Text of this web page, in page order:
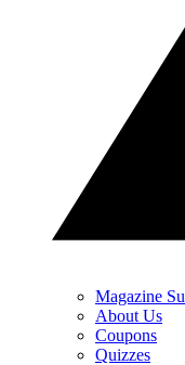
Magazine
About Us
Coupons
Quizzes